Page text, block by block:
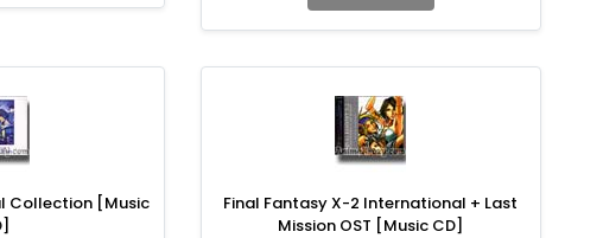
Collection [Music
Final Fantasy X-2 International + Last
Mission OST [Music CD]